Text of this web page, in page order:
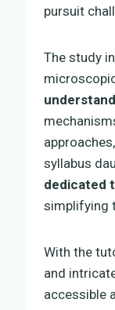
pursuit
The study
syllabus
dedicated
simplifying
With the
and
accessible